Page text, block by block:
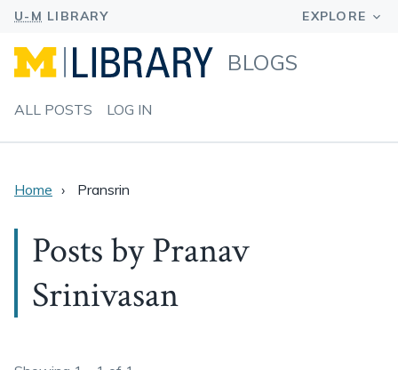
BLOGS
ALL POSTS LOG IN
Home Pransrin
Posts by Pranav
Srinivasan